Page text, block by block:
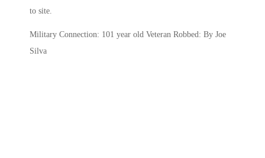
to site.
Military Connection: 101 year old Veteran Robbed: By Joe
Silva